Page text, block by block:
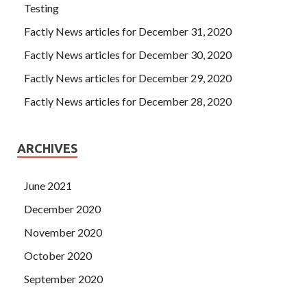
Testing
Factly News articles for December 31, 2020
Factly News articles for December 30, 2020
Factly News articles for December 29, 2020
Factly News articles for December 28, 2020
ARCHIVES
June 2021
December 2020
November 2020
October 2020
September 2020